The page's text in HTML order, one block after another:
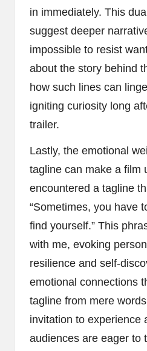
in immediately. This
suggest deeper
impossible to resist
about the story behind
how such lines can
igniting curiosity long
trailer.
Lastly, the emotional
tagline can make a film
encountered a tagline
“Sometimes, you have
find yourself.” This
with me, evoking
resilience and self-
emotional connections
tagline from mere
invitation to experience
audiences are eager to